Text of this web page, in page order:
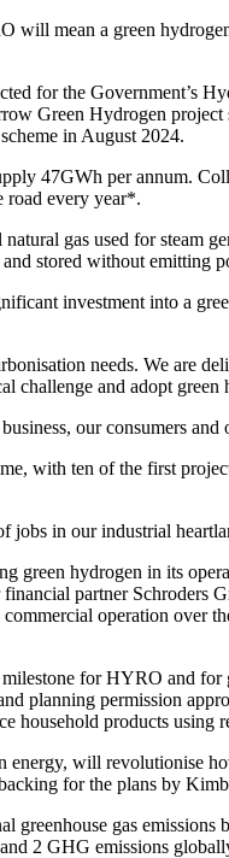
will mean a green
for the Government’s
Green Hydrogen
in August 2024.
47GWh per annum.
road every year*.
gas used for steam
stored without emitting
investment into a
needs. We are
challenge and adopt green
our consumers and
with ten of the first
in our industrial
green hydrogen in its
partner Schroders
operation over
for HYRO and
planning permission
household products using
energy, will revolutionise
for the plans by
gas
2 GHG emissions